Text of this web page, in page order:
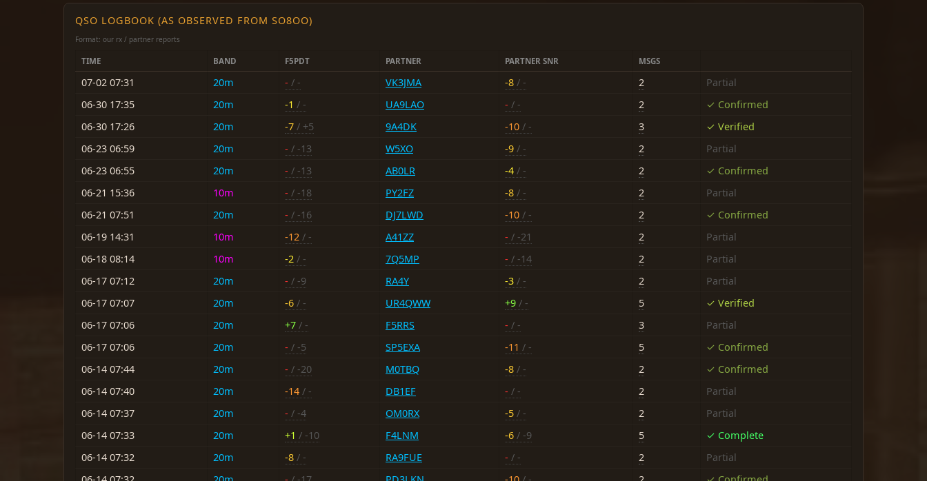
QSO LOGBOOK (AS OBSERVED FROM SO8OO)
Format: our rx / partner reports
TIME BAND F5PDT PARTNER PARTNER SNR MSGS
07-02 07:31 20m - / - VK3JMA -8 / - 2
Partial
06-30 17:35
20m -1 / - UA9LAO - / - 2
✓ Confirmed
06-30 17:26
20m -7 / +5 9A4DK -10 / - 3
✓ Verified
06-23 06:59
20m - / -13 W5XO -9 / - 2
Partial
06-23 06:55
20m - / -13 AB0LR -4 / - 2
✓ Confirmed
06-21 15:36
10m - / -18 PY2FZ -8 / - 2
Partial
06-21 07:51
20m - / -16 DJ7LWD -10 / - 2
✓ Confirmed
06-19 14:31
10m -12 / - A41ZZ - / -21 2
Partial
06-18 08:14
10m -2 / - 7Q5MP - / -14 2
Partial
06-17 07:12
20m - / -9 RA4Y -3 / - 2
Partial
06-17 07:07
20m -6 / - UR4QWW +9 / - 5
✓ Verified
06-17 07:06
20m +7 / - F5RRS - / - 3
Partial
06-17 07:06
20m - / -5 SP5EXA -11 / - 5
✓ Confirmed
06-14 07:44
20m - / -20 M0TBQ -8 / - 2
✓ Confirmed
06-14 07:40
20m -14 / - DB1EF - / - 2
Partial
06-14 07:37
20m - / -4 OM0RX -5 / - 2
Partial
06-14 07:33
20m +1 / -10 F4LNM -6 / -9 5
✓ Complete
06-14 07:32
20m -8 / - RA9FUE - / - 2
Partial